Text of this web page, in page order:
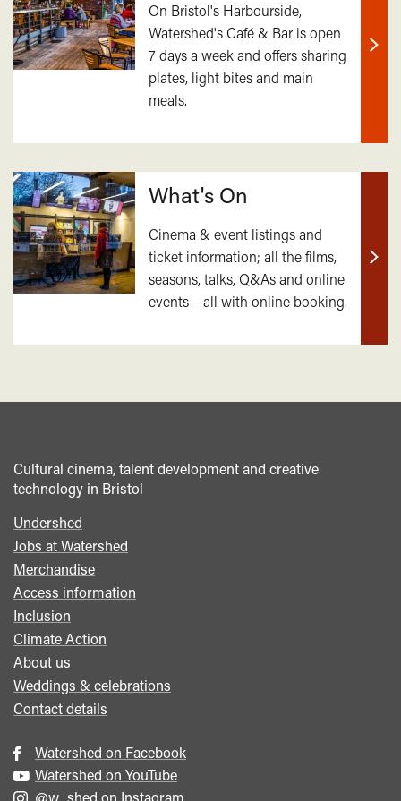
On Bristol's Harbourside,
Watershed's Café & Bar is open
7 days a week and offers sharing
plates, light bites and main
meals.
Find
What's On
Cinema & event listings and
ticket information; all the films,
seasons, talks, Q&As and online
events – all with online booking.
Find
Cultural cinema, talent development and creative
technology in Bristol
Footer
menu
Undershed
Jobs at Watershed
Merchandise
Access information
Inclusion
Climate Action
About us
Weddings & celebrations
Contact details
Watershed on Facebook
Watershed on YouTube